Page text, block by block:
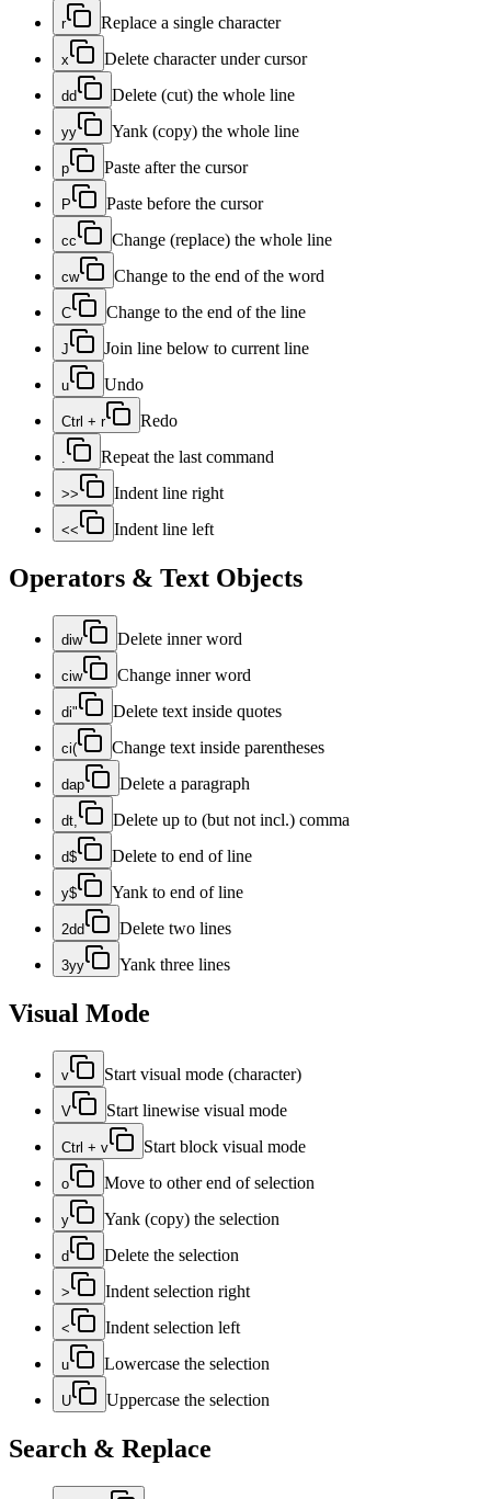
r Replace a single character
x Delete character under cursor
dd Delete (cut) the whole line
yy Yank (copy) the whole line
p Paste after the cursor
P Paste before the cursor
cc Change (replace) the whole line
cw Change to the end of the word
C Change to the end of the line
J Join line below to current line
u Undo
Ctrl + r Redo
. Repeat the last command
>> Indent line right
<< Indent line left
Operators & Text Objects
diw Delete inner word
ciw Change inner word
di" Delete text inside quotes
ci( Change text inside parentheses
dap Delete a paragraph
dt, Delete up to (but not incl.) comma
d$ Delete to end of line
y$ Yank to end of line
2dd Delete two lines
3yy Yank three lines
Visual Mode
v Start visual mode (character)
V Start linewise visual mode
Ctrl + v Start block visual mode
o Move to other end of selection
y Yank (copy) the selection
d Delete the selection
> Indent selection right
< Indent selection left
u Lowercase the selection
U Uppercase the selection
Search & Replace